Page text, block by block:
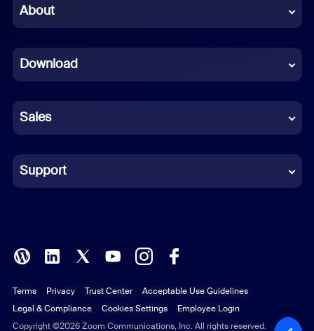
Chinese (Simplified)
French
German
Indonesian
Italian
Polish
Portuguese (Brazil)
Russian
About
Download
Sales
Support
Copyright ©2026 Zoom Communications, Inc. All rights reserved.
Terms Privacy Trust Center
Acceptable Use Guidelines
Legal & Compliance
Cookies Settings Employee Login